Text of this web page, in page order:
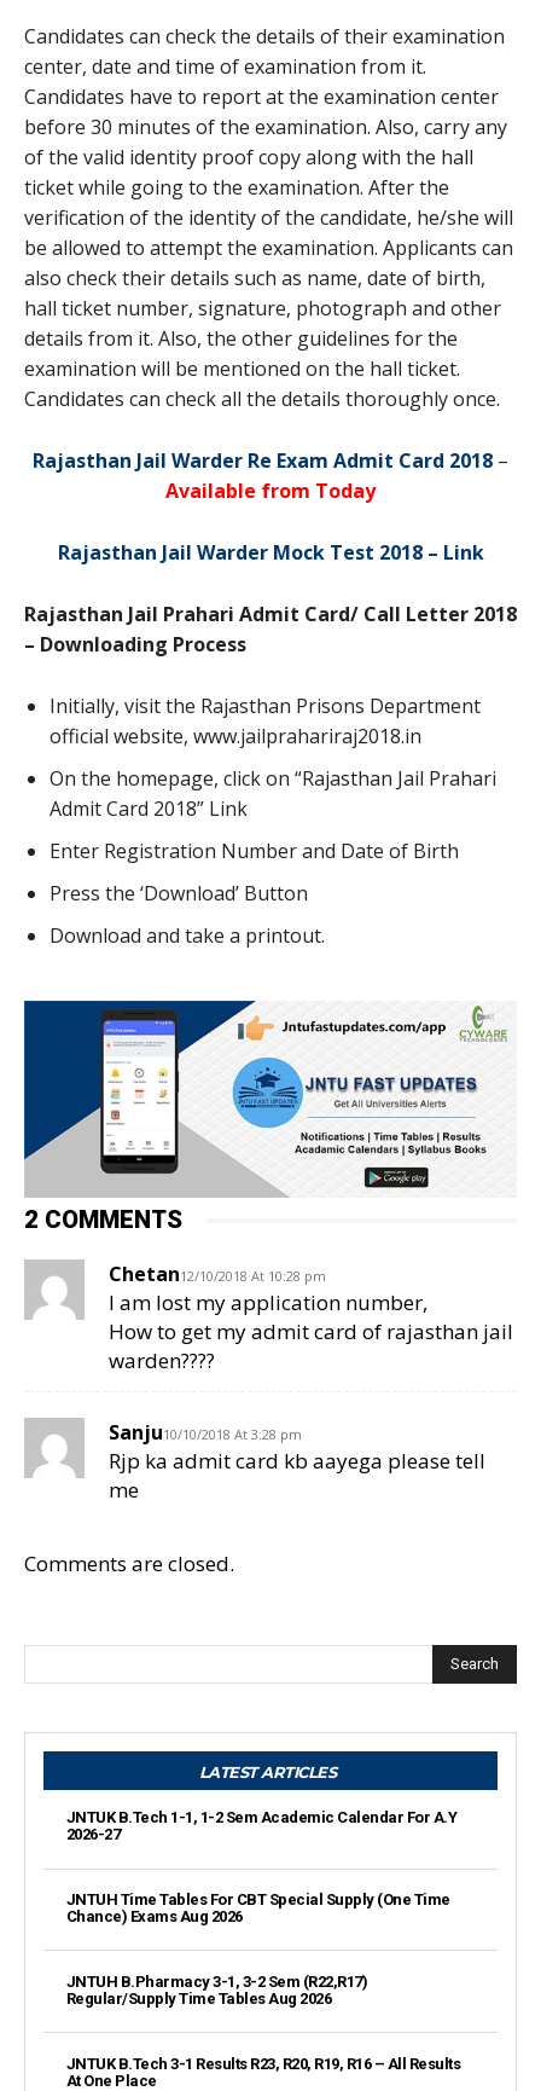
Candidates can check the details of their examination
center, date and time of examination from it.
Candidates have to report at the examination center
before 30 minutes of the examination. Also, carry any
of the valid identity proof copy along with the hall
ticket while going to the examination. After the
verification of the identity of the candidate, he/she will
be allowed to attempt the examination. Applicants can
also check their details such as name, date of birth,
hall ticket number, signature, photograph and other
details from it. Also, the other guidelines for the
examination will be mentioned on the hall ticket.
Candidates can check all the details thoroughly once.
Rajasthan Jail Warder Re Exam Admit Card 2018 –
Available from Today
Rajasthan Jail Warder Mock Test 2018 – Link
Rajasthan Jail Prahari Admit Card/ Call Letter 2018
– Downloading Process
Initially, visit the Rajasthan Prisons Department
official website, www.jailprahariraj2018.in
On the homepage, click on “Rajasthan Jail Prahari
Admit Card 2018” Link
Enter Registration Number and Date of Birth
Press the ‘Download’ Button
Download and take a printout.
2 COMMENTS
Chetan12/10/2018 At 10:28 pm
I am lost my application number,
How to get my admit card of rajasthan jail
warden????
Sanju10/10/2018 At 3:28 pm
Rjp ka admit card kb aayega please tell
me
Comments are closed.
Search
LATEST ARTICLES
JNTUK B.Tech 1-1, 1-2 Sem Academic Calendar For A.Y
2026-27
JNTUH Time Tables For CBT Special Supply (One Time
Chance) Exams Aug 2026
JNTUH B.Pharmacy 3-1, 3-2 Sem (R22,R17)
Regular/Supply Time Tables Aug 2026
JNTUK B.Tech 3-1 Results R23, R20, R19, R16 – All Results
At One Place